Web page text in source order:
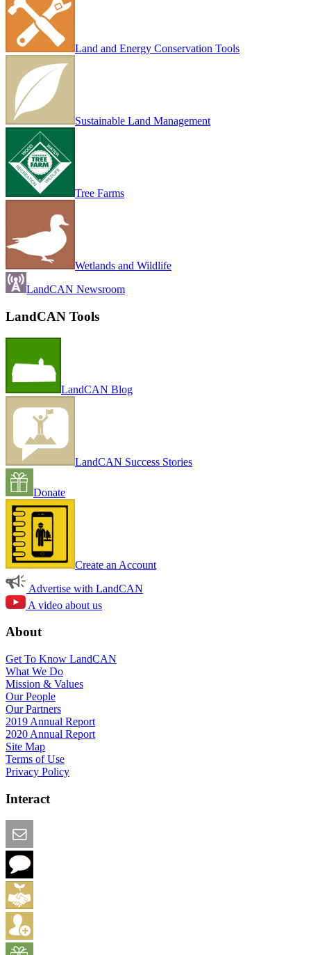
Land and Energy Conservation Tools
Sustainable Land Management
Tree Farms
Wetlands and Wildlife
LandCAN Newsroom
LandCAN Tools
LandCAN Blog
LandCAN Success Stories
Donate
Create an Account
Advertise with LandCAN
A video about us
About
Get To Know LandCAN
What We Do
Mission & Values
Our People
Our Partners
2019 Annual Report
2020 Annual Report
Site Map
Terms of Use
Privacy Policy
Interact